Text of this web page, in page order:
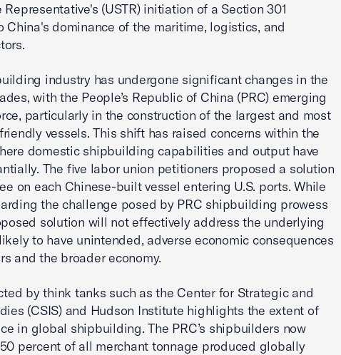
Representative's (USTR) initiation of a Section 301
China's dominance of the maritime, logistics, and
industry has undergone significant changes in the
with the People’s Republic of China (PRC) emerging
particularly in the construction of the largest and most
vessels. This shift has raised concerns within the
domestic shipbuilding capabilities and output have
The five labor union petitioners proposed a solution
on each Chinese-built vessel entering U.S. ports. While
the challenge posed by PRC shipbuilding prowess
solution will not effectively address the underlying
to have unintended, adverse economic consequences
and the broader economy.
by think tanks such as the Center for Strategic and
(CSIS) and Hudson Institute highlights the extent of
in global shipbuilding. The PRC’s shipbuilders now
percent of all merchant tonnage produced globally